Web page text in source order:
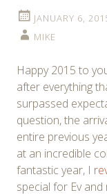
JANUARY 6,
MIKE
Happy 2015 to
after everything
surpassed
question, the
entire previous
at an incredible
fantastic year, I
special for Ev and